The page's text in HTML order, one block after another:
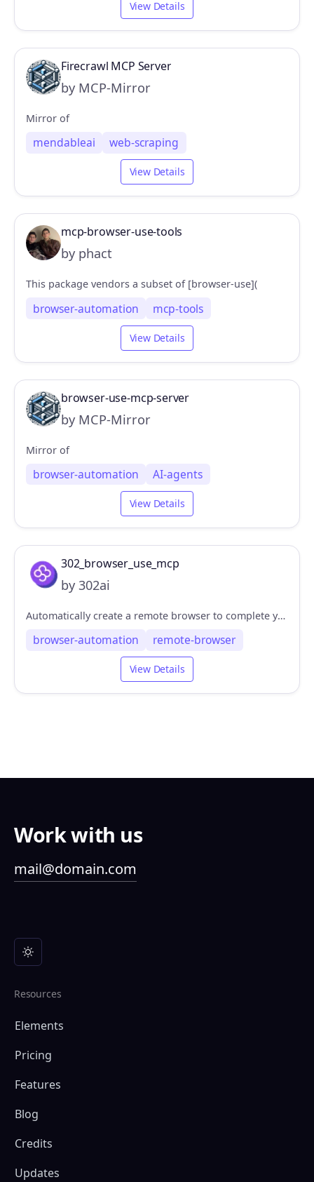
View Details
Firecrawl MCP Server
by MCP-Mirror
Mirror of
mendableai web-scraping
View Details
mcp-browser-use-tools
by phact
This package vendors a subset of [browser-use](
browser-automation mcp-tools
View Details
browser-use-mcp-server
by MCP-Mirror
Mirror of
browser-automation AI-agents
View Details
302_browser_use_mcp
by 302ai
Automatically create a remote browser to complete your specified tasks, developed based on Browser Use + Sandbox. 自动创建一个远程浏览器，完成你指定的任务，基于Browser Use + Sandbox开发。
browser-automation remote-browser
View Details
Work with us
mail@domain.com
Resources
Elements
Pricing
Features
Blog
Credits
Updates